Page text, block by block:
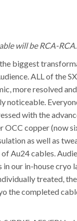
will be RCA-RCA.
biggest
ALL of the
more resolved
noticeable.
with the
OCC copper (now
as well as
Au24 cables.
our in-house cryo
treated,
the completed